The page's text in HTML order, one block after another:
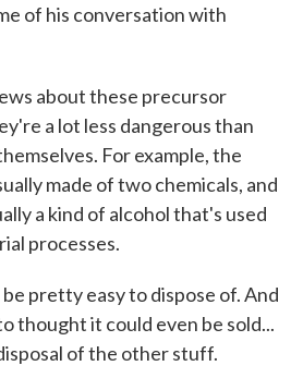
of his conversation with
about these precursor
a lot less dangerous than
For example, the
made of two chemicals, and
a kind of alcohol that's used
processes.
pretty easy to dispose of. And
thought it could even be sold...
of the other stuff.